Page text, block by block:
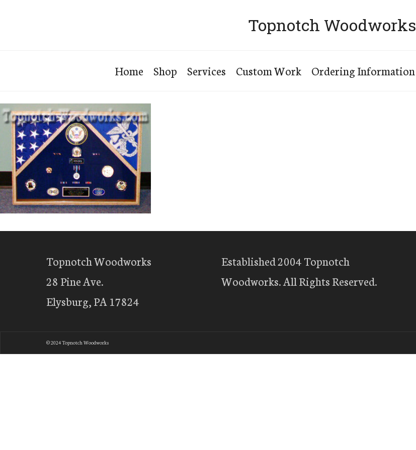
Topnotch Woodworks
Home Shop Services Custom Work Ordering Information
Topnotch Woodworks
28 Pine Ave.
Elysburg, PA 17824
Established 2004 Topnotch
Woodworks. All Rights Reserved.
© 2024 Topnotch Woodworks